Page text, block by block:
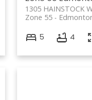
1305 HAINSTOCK
Zone 55
5 4